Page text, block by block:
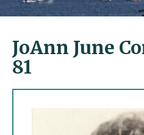
JoAnn June
81